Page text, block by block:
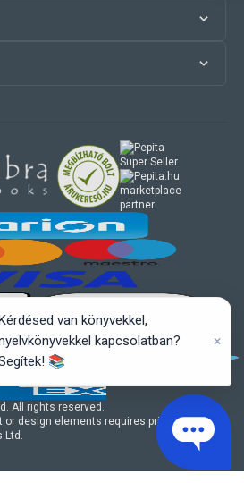
All rights reserved.
or design elements requires prior written
Ltd.
marketplace
partner
van könyvekkel,
kapcsolatban?
📚
×